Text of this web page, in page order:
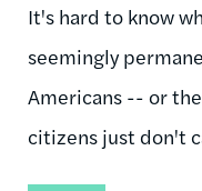
It's hard to know
seemingly
Americans -- or
citizens just don't